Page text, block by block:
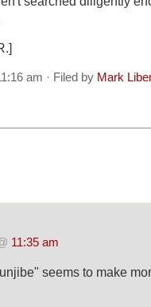
am · Filed by Mark
11:35 am
seems to make